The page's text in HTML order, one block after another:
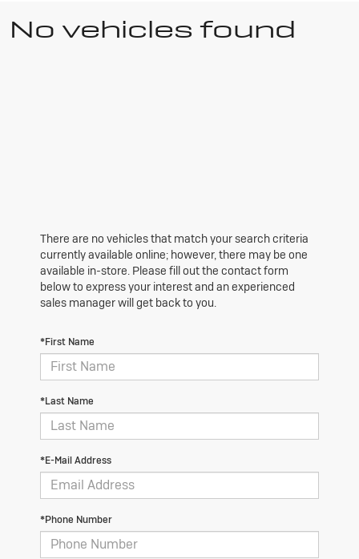
No vehicles found
There are no vehicles that match your search criteria
currently available online; however, there may be one
available in-store. Please fill out the contact form
below to express your interest and an experienced
sales manager will get back to you.
*First Name
*Last Name
*E-Mail Address
*Phone Number